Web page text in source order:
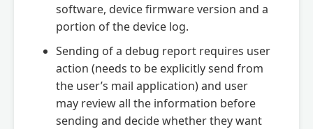
software, device firmware version and a
portion of the device log.
Sending of a debug report requires user
action (needs to be explicitly send from
the user’s mail application) and user
may review all the information before
sending and decide whether they want